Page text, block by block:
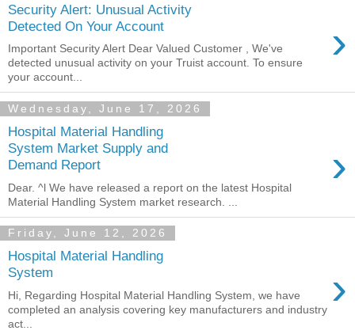
Security Alert: Unusual Activity
Detected On Your Account
›
Important Security Alert Dear Valued Customer , We've
detected unusual activity on your Truist account. To ensure
your account...
Wednesday, June 17, 2026
Hospital Material Handling
System Market Supply and
Demand Report
›
Dear. ^l We have released a report on the latest Hospital
Material Handling System market research. ...
Friday, June 12, 2026
Hospital Material Handling
System
›
Hi, Regarding Hospital Material Handling System, we have
completed an analysis covering key manufacturers and industry
act...